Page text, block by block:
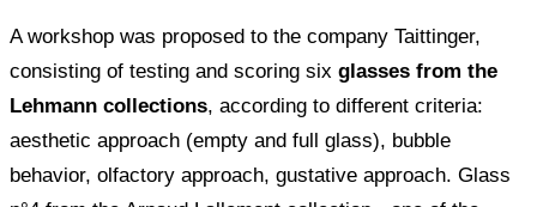
A workshop was proposed to the company Taittinger,
consisting of testing and scoring six glasses from the
Lehmann collections, according to different criteria:
aesthetic approach (empty and full glass), bubble
behavior, olfactory approach, gustative approach. Glass